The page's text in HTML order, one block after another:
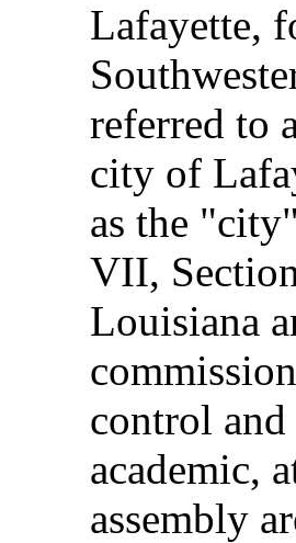
Lafayette,
referred to
city of
as the
VII,
Louisiana
control
academic,
assembly